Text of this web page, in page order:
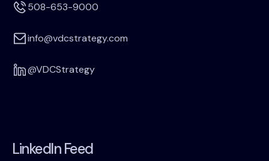
508-653-9000
info@vdcstrategy.com
@VDCStrategy
LinkedIn Feed